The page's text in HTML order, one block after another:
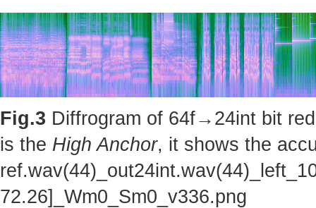
Fig.3 Diffrogram of 64f→24int bit
is the High Anchor, it shows the
72.26]_Wm0_Sm0_v336.png